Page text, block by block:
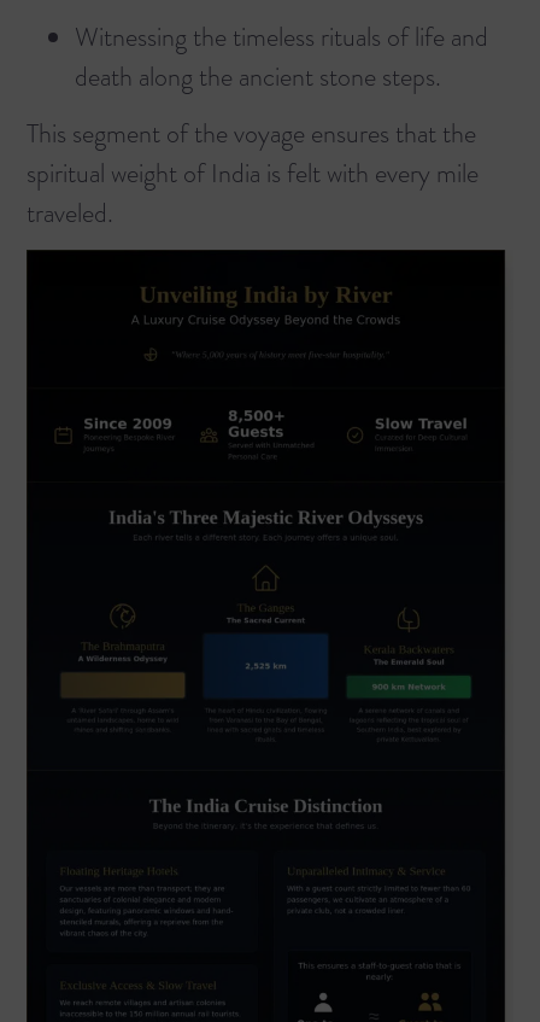
Witnessing the timeless rituals of life and
death along the ancient stone steps.
This segment of the voyage ensures that the
spiritual weight of India is felt with every mile
traveled.